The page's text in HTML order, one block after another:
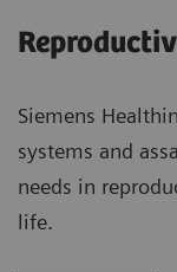
Siemens
systems and
needs in
life.